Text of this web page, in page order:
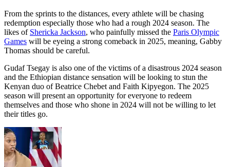
From the sprints to the distances, every athlete will be chasing
redemption especially those who had a rough 2024 season. The
likes of Shericka Jackson, who painfully missed the Paris Olympic
Games will be eyeing a strong comeback in 2025, meaning, Gabby
Thomas should be careful.
Gudaf Tsegay is also one of the victims of a disastrous 2024 season
and the Ethiopian distance sensation will be looking to stun the
Kenyan duo of Beatrice Chebet and Faith Kipyegon. The 2025
season will present an opportunity for everyone to redeem
themselves and those who shone in 2024 will not be willing to let
their titles go.